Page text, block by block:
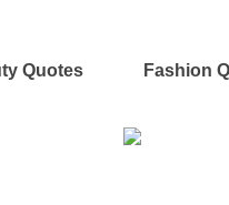
Quotes Fashion